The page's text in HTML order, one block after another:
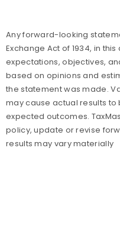
Any forward-looking
Exchange Act of 1934, in
expectations, objectives,
based on opinions and
the statement was made.
may cause actual results
expected outcomes.
policy, update or revise
results may vary materially